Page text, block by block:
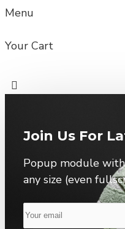
Menu
Your Cart
Join Us For
Popup module
any size (even